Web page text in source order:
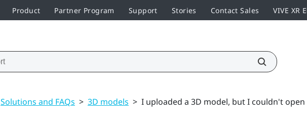
Product Partner Program Support Stories Contact Sales VIVE XR
Solutions and FAQs > 3D models > I uploaded a 3D model, but I couldn't